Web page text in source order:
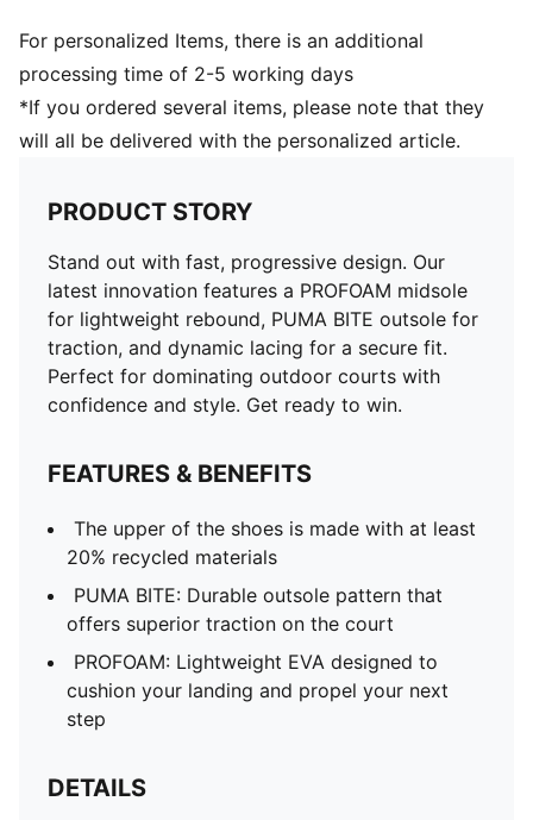
For personalized Items, there is an additional
processing time of 2-5 working days
*If you ordered several items, please note that they
will all be delivered with the personalized article.
PRODUCT STORY
Stand out with fast, progressive design. Our
latest innovation features a PROFOAM midsole
for lightweight rebound, PUMA BITE outsole for
traction, and dynamic lacing for a secure fit.
Perfect for dominating outdoor courts with
confidence and style. Get ready to win.
FEATURES & BENEFITS
The upper of the shoes is made with at least
20% recycled materials
PUMA BITE: Durable outsole pattern that
offers superior traction on the court
PROFOAM: Lightweight EVA designed to
cushion your landing and propel your next
step
DETAILS